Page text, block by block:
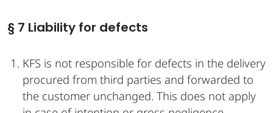
§ 7 Liability for defects
KFS is not responsible for defects in the delivery
procured from third parties and forwarded to
the customer unchanged. This does not apply